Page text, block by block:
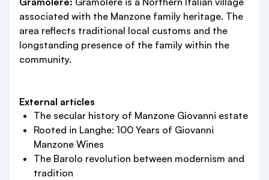
associated with the Manzone family heritage. The
area reflects traditional local customs and the
longstanding presence of the family within the
community.
External articles
The secular history of Manzone Giovanni estate
Rooted in Langhe: 100 Years of Giovanni
Manzone Wines
The Barolo revolution between modernism and
tradition